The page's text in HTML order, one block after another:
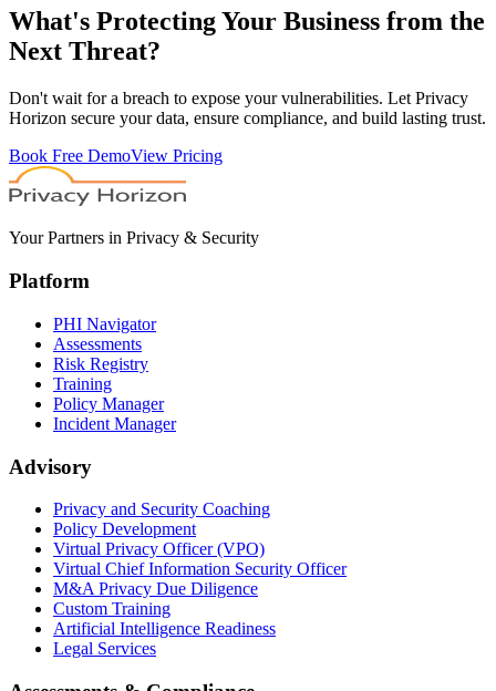
What's ProtectingYour Business from the
Next Threat?
Don't wait for a breach to expose your vulnerabilities. Let Privacy
Horizon secure your data, ensure compliance, and build lasting trust.
Book Free DemoView Pricing
Your Partners in Privacy & Security
Platform
PHI Navigator
Assessments
Risk Registry
Training
Policy Manager
Incident Manager
Advisory
Privacy and Security Coaching
Policy Development
Virtual Privacy Officer (VPO)
Virtual Chief Information Security Officer
M&A Privacy Due Diligence
Custom Training
Artificial Intelligence Readiness
Legal Services